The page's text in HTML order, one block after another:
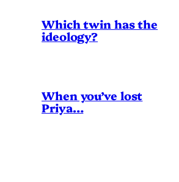
Which twin has the
ideology?
When you’ve lost
Priya…